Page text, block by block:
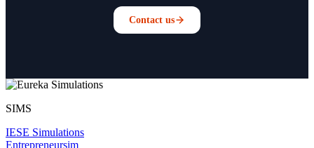
Contact us
SIMS
IESE Simulations
Entrepreneursim